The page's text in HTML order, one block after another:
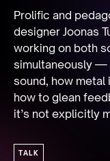
Prolific and
designer Joonas
working on both
simultaneously —
sound, how metal
how to glean
it’s not explicitly
TALK